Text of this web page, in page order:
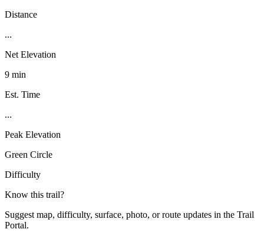
Distance
...
Net Elevation
9 min
Est. Time
...
Peak Elevation
Green Circle
Difficulty
Know this trail?
Suggest map, difficulty, surface, photo, or route updates in the Trail
Portal.